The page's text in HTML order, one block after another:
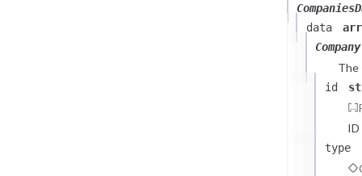
data
Company
The
id
type